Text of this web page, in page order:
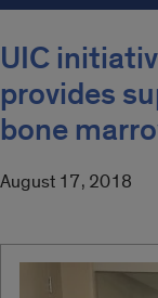
UIC
provides
bone
August 17, 2018